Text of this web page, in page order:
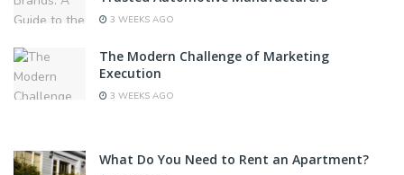
3 WEEKS AGO
The Modern Challenge of Marketing
Execution
3 WEEKS AGO
What Do You Need to Rent an Apartment?